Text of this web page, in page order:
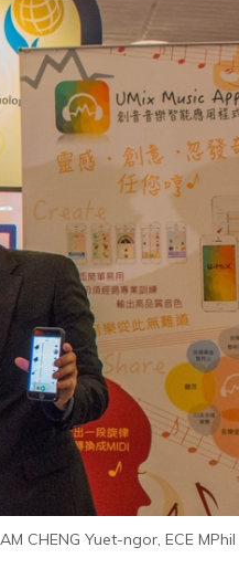
CHENG Yuet-ngor, ECE MPhil